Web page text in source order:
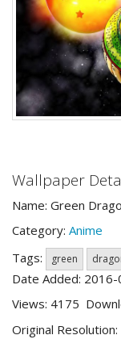
Wallpaper
Name: Green
Category: Anime
Tags:
green
Date Added:
Views: 4175
Original Resolution: